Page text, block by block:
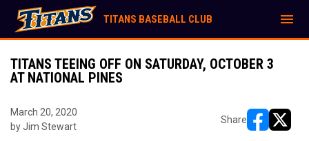
TITANS BASEBALL CLUB menu
TITANS TEEING OFF ON SATURDAY, OCTOBER 3
AT NATIONAL PINES
March 20, 2020
by Jim Stewart
Share